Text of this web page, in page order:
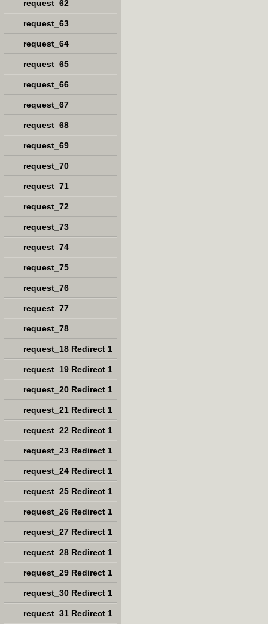
request_62
request_63
request_64
request_65
request_66
request_67
request_68
request_69
request_70
request_71
request_72
request_73
request_74
request_75
request_76
request_77
request_78
request_18 Redirect 1
request_19 Redirect 1
request_20 Redirect 1
request_21 Redirect 1
request_22 Redirect 1
request_23 Redirect 1
request_24 Redirect 1
request_25 Redirect 1
request_26 Redirect 1
request_27 Redirect 1
request_28 Redirect 1
request_29 Redirect 1
request_30 Redirect 1
request_31 Redirect 1